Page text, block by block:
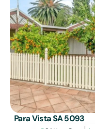
Para Vista SA 5093